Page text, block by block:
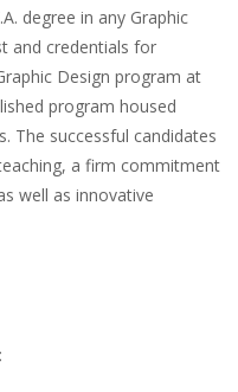
degree in any Graphic
and credentials for
Design program at
program housed
The successful candidates
a firm commitment
well as innovative